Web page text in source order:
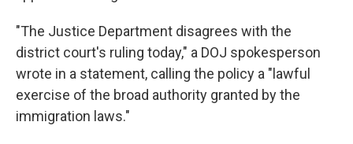
"The Justice Department disagrees with the
district court's ruling today," a DOJ spokesperson
wrote in a statement, calling the policy a "lawful
exercise of the broad authority granted by the
immigration laws."